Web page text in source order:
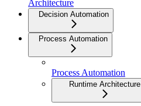
Architecture
Decision Automation
Process Automation
Process Automation
Runtime Architecture